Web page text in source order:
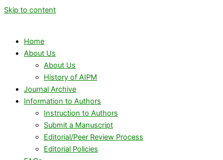
Skip to content
Home
About Us
About Us
History of AIPM
Journal Archive
Information to Authors
Instruction to Authors
Submit a Manuscript
Editorial/Peer Review Process
Editorial Policies